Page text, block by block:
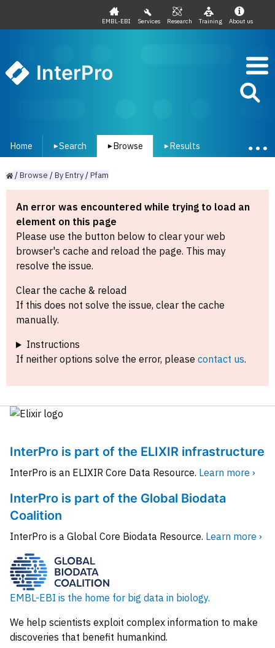
EMBL-EBI Services Research Training About us
InterPro
Home ▾Search ▾ Browse ▾ Results
/Browse /ByEntry/Pfam
An error was encountered while trying to load an
element on this page
Please use the button below to clear your web
browser's cache and reload the page. This may
resolve the issue.
Clear the cache & reload
If this does not solve the issue, clear the cache
manually.
Instructions
If neither options solve the error, please contact us.
InterPro is part of the ELIXIR infrastructure
InterPro is an ELIXIR Core Data Resource. Learn more ›
InterPro is part of the Global Biodata
Coalition
InterPro is a Global Core Biodata Resource. Learn more ›
EMBL-EBI is the home for big data in biology.
We help scientists exploit complex information to make
discoveries that benefit humankind.